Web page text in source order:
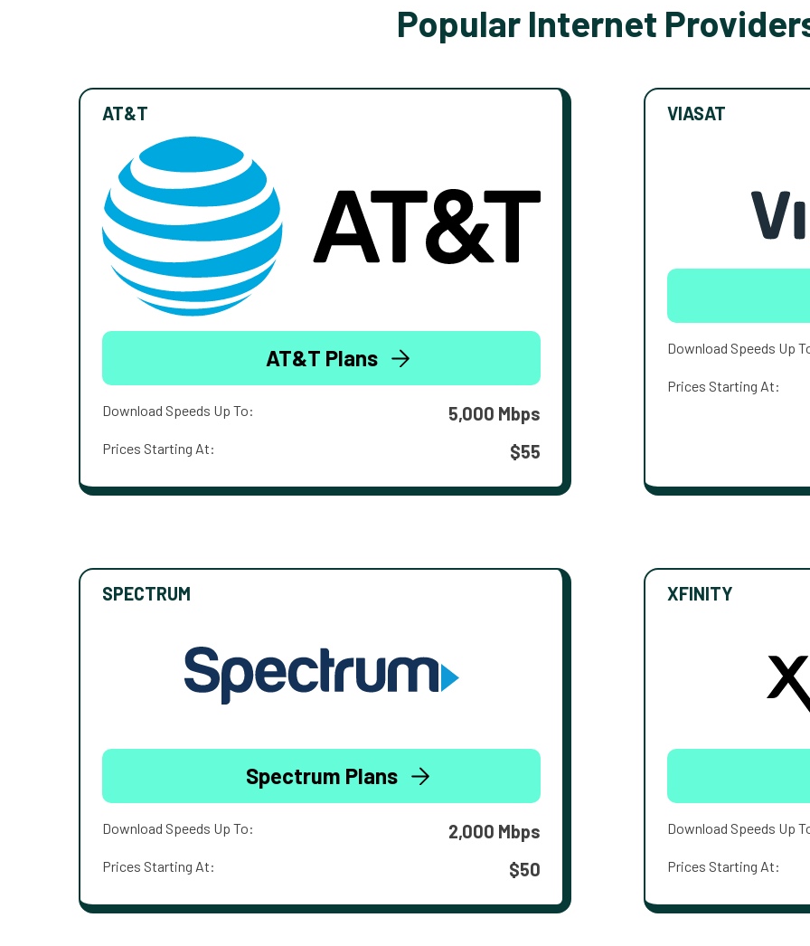
Popular Internet
AT&T
AT&T Plans
Download Speeds Up To: 5,000 Mbps
Prices Starting At: $55
VIASAT
Download Speeds Up
Prices Starting At:
SPECTRUM
Spectrum Plans
Download Speeds Up To: 2,000 Mbps
Prices Starting At: $50
XFINITY
Download Speeds Up
Prices Starting At: